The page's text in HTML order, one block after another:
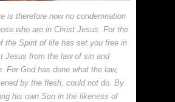
is therefore now no condemnation
who are in Christ Jesus. For the
the Spirit of life has set you free in
Jesus from the law of sin and
For God has done what the law,
by the flesh, could not do. By
his own Son in the likeness of